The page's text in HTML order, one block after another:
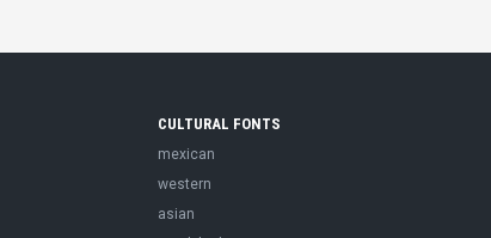
CULTURAL FONTS
mexican
western
asian